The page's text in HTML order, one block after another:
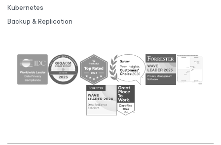
Kubernetes
Backup & Replication